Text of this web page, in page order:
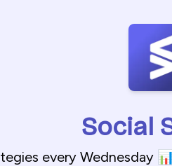
Social
every Wednesday